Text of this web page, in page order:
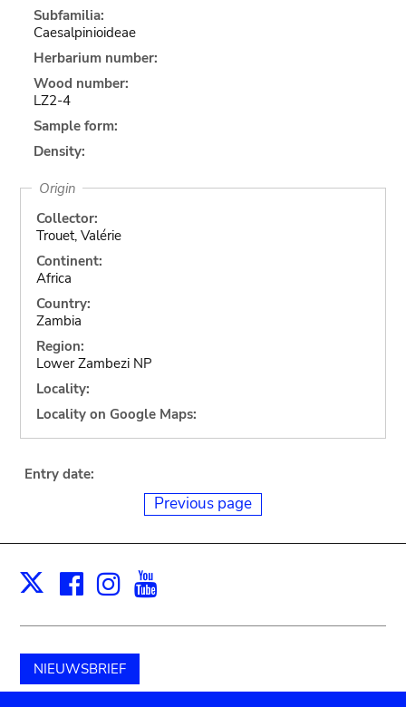
Subfamilia:
Caesalpinioideae
Herbarium number:
Wood number:
LZ2-4
Sample form:
Density:
Origin
Collector:
Trouet, Valérie
Continent:
Africa
Country:
Zambia
Region:
Lower Zambezi NP
Locality:
Locality on Google Maps:
Entry date:
Previous page
X Facebook
Instagram
NIEUWSBRIEF